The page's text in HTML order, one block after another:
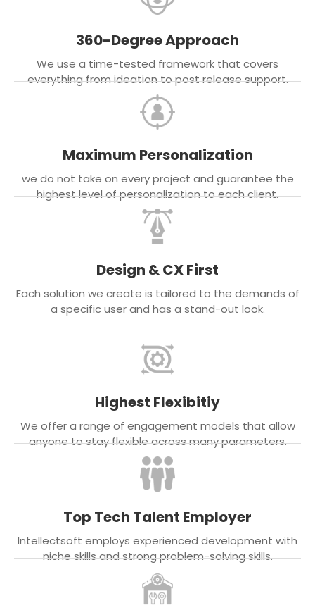
360-Degree Approach
We use a time-tested framework that covers
everything from ideation to post release support.
Maximum Personalization
we do not take on every project and guarantee the
highest level of personalization to each client.
Design & CX First
Each solution we create is tailored to the demands of
a specific user and has a stand-out look.
Highest Flexibitiy
We offer a range of engagement models that allow
anyone to stay flexible across many parameters.
Top Tech Talent Employer
Intellectsoft employs experienced development with
niche skills and strong problem-solving skills.